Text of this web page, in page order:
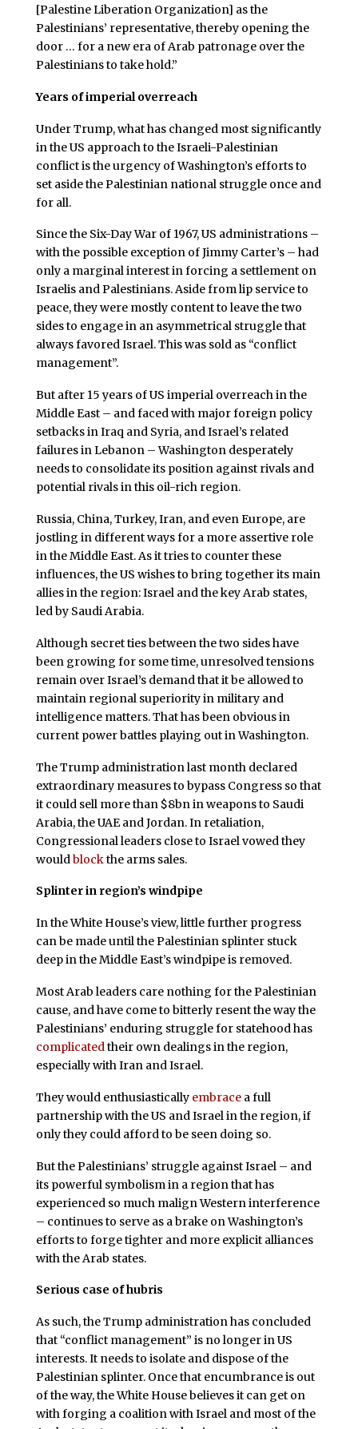
[Palestine Liberation Organization] as the
Palestinians’ representative, thereby opening the
door … for a new era of Arab patronage over the
Palestinians to take hold.”
Years of imperial overreach
Under Trump, what has changed most significantly
in the US approach to the Israeli-Palestinian
conflict is the urgency of Washington’s efforts to
set aside the Palestinian national struggle once and
for all.
Since the Six-Day War of 1967, US administrations –
with the possible exception of Jimmy Carter’s – had
only a marginal interest in forcing a settlement on
Israelis and Palestinians. Aside from lip service to
peace, they were mostly content to leave the two
sides to engage in an asymmetrical struggle that
always favored Israel. This was sold as “conflict
management”.
But after 15 years of US imperial overreach in the
Middle East – and faced with major foreign policy
setbacks in Iraq and Syria, and Israel’s related
failures in Lebanon – Washington desperately
needs to consolidate its position against rivals and
potential rivals in this oil-rich region.
Russia, China, Turkey, Iran, and even Europe, are
jostling in different ways for a more assertive role
in the Middle East. As it tries to counter these
influences, the US wishes to bring together its main
allies in the region: Israel and the key Arab states,
led by Saudi Arabia.
Although secret ties between the two sides have
been growing for some time, unresolved tensions
remain over Israel’s demand that it be allowed to
maintain regional superiority in military and
intelligence matters. That has been obvious in
current power battles playing out in Washington.
The Trump administration last month declared
extraordinary measures to bypass Congress so that
it could sell more than $8bn in weapons to Saudi
Arabia, the UAE and Jordan. In retaliation,
Congressional leaders close to Israel vowed they
wouldblockthe arms sales.
Splinter in region’s windpipe
In the White House’s view, little further progress
can be made until the Palestinian splinter stuck
deep in the Middle East’s windpipe is removed.
Most Arab leaders care nothing for the Palestinian
cause, and have come to bitterly resent the way the
Palestinians’ enduring struggle for statehood has
complicatedtheir own dealings in the region,
especially with Iran and Israel.
They would enthusiastically embracea full
partnership with the US and Israel in the region, if
only they could afford to be seen doing so.
But the Palestinians’ struggle against Israel – and
its powerful symbolism in a region that has
experienced so much malign Western interference
– continues to serve as a brake on Washington’s
efforts to forge tighter and more explicit alliances
with the Arab states.
Serious case of hubris
As such, the Trump administration has concluded
that “conflict management” is no longer in US
interests. It needs to isolate and dispose of the
Palestinian splinter. Once that encumbrance is out
of the way, the White House believes it can get on
with forging a coalition with Israel and most of the